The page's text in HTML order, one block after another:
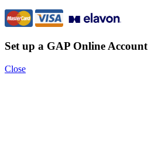
Set up a GAP Online Account
Close